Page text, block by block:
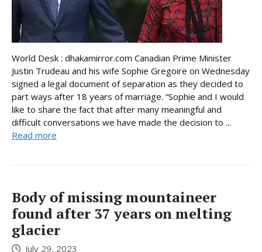
World Desk : dhakamirror.com Canadian Prime Minister
Justin Trudeau and his wife Sophie Gregoire on Wednesday
signed a legal document of separation as they decided to
part ways after 18 years of marriage. “Sophie and I would
like to share the fact that after many meaningful and
difficult conversations we have made the decision to ...
Read more
Body of missing mountaineer
found after 37 years on melting
glacier
July 29, 2023